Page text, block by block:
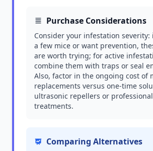
Purchase Considerations
Consider your infestation severity:
a few mice or want prevention,
are worth trying; for active
combine them with traps or seal
Also, factor in the ongoing cost of
replacements versus one-time
ultrasonic repellers or professional
treatments.
Comparing Alternatives